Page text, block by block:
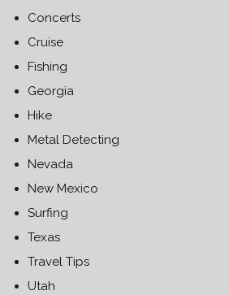
Concerts
Cruise
Fishing
Georgia
Hike
Metal Detecting
Nevada
New Mexico
Surfing
Texas
Travel Tips
Utah